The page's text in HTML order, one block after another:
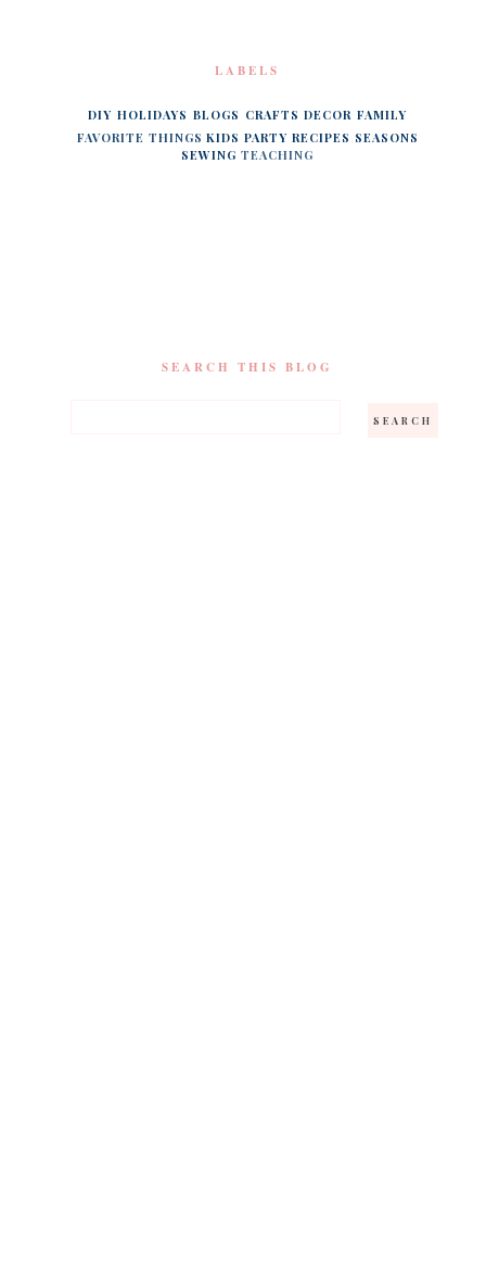
LABELS
DIY HOLIDAYS BLOGS CRAFTS DECOR FAMILY
FAVORITE THINGS KIDS PARTY RECIPES SEASONS
SEWING TEACHING
SEARCH THIS BLOG